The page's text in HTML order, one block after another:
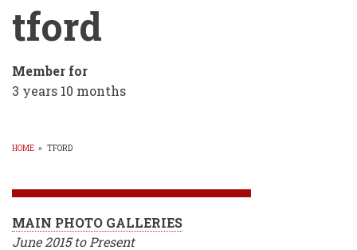
tford
Member for
3 years 10 months
HOME » TFORD
MAIN PHOTO GALLERIES
June 2015 to Present